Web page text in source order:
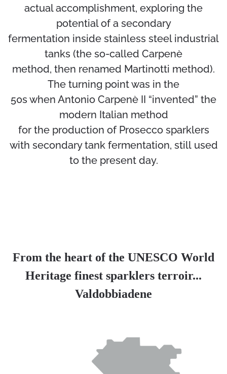
actual accomplishment, exploring the
potential of a secondary
fermentation inside stainless steel industrial
tanks (the so-called Carpenè
method, then renamed Martinotti method).
The turning point was in the
50s when Antonio Carpenè II “invented” the
modern Italian method
for the production of Prosecco sparklers
with secondary tank fermentation, still used
to the present day.
From the heart of the UNESCO World
Heritage finest sparklers terroir...
Valdobbiadene